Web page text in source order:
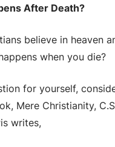
After Death?
believe in heaven
when you die?
for yourself,
Mere Christianity,
writes,